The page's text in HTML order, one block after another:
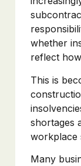
whether
reflect
This is
shortages
workplace
Many